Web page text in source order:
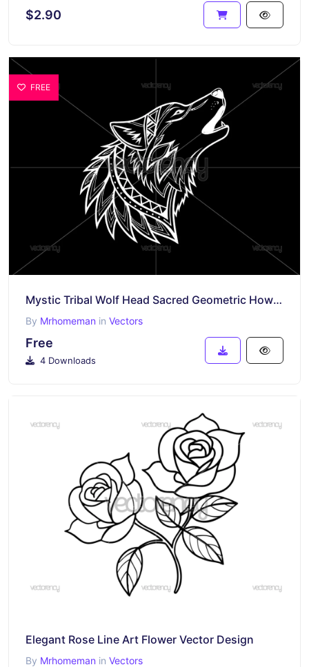
$2.90
FREE
Mystic Tribal Wolf Head Sacred Geometric Howling Design
By Mrhomeman in Vectors
Free
4 Downloads
Elegant Rose Line Art Flower Vector Design
By Mrhomeman in Vectors